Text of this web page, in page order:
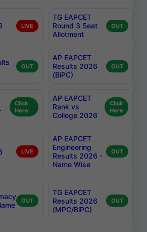
LIVE
TG EAPCET
Round 3 Seat
Allotment
OUT
OUT
AP EAPCET
Results 2026
(BiPC)
OUT
Click
Here
AP EAPCET
Rank vs
College 2026
Click
Here
LIVE
AP EAPCET
Engineering
Results 2026 -
Name Wise
OUT
OUT
TG EAPCET
Results 2026
(MPC/BiPC)
OUT